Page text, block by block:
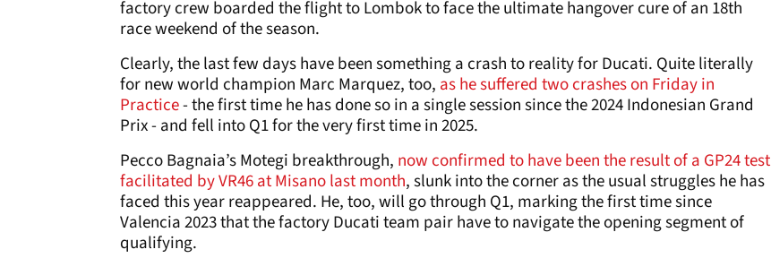
factory crew boarded the flight to Lombok to face the ultimate hangover cure of an 18th
race weekend of the season.
Clearly, the last few days have been something a crash to reality for Ducati. Quite literally
for new world champion Marc Marquez, too, as he suffered two crashes on Friday in
Practice- the first time he has done so in a single session since the 2024 Indonesian Grand
Prix - and fell into Q1 for the very first time in 2025.
Pecco Bagnaia’s Motegi breakthrough, now confirmed to have been the result of a GP24 test
facilitated by VR46 at Misano last month, slunk into the corner as the usual struggles he has
faced this year reappeared. He, too, will go through Q1, marking the first time since
Valencia 2023 that the factory Ducati team pair have to navigate the opening segment of
qualifying.